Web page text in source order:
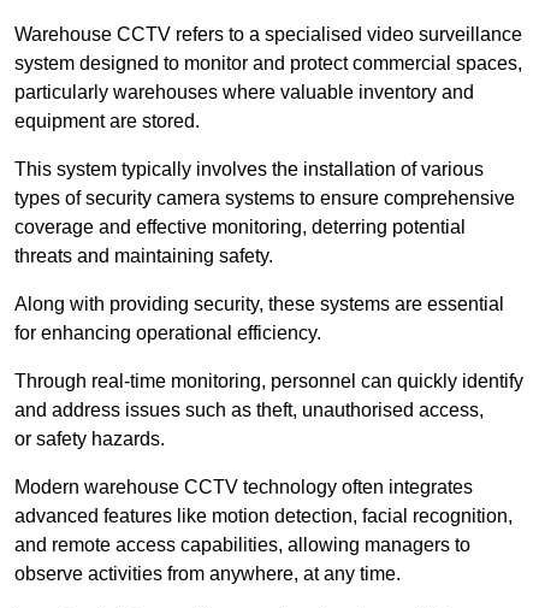
Warehouse CCTV refers to a specialised video surveillance
system designed to monitor and protect commercial spaces,
particularly warehouses where valuable inventory and
equipment are stored.
This system typically involves the installation of various
types of security camera systems to ensure comprehensive
coverage and effective monitoring, deterring potential
threats and maintaining safety.
Along with providing security, these systems are essential
for enhancing operational efficiency.
Through real-time monitoring, personnel can quickly identify
and address issues such as theft, unauthorised access,
or safety hazards.
Modern warehouse CCTV technology often integrates
advanced features like motion detection, facial recognition,
and remote access capabilities, allowing managers to
observe activities from anywhere, at any time.